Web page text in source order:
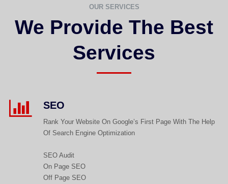
OUR SERVICES
We Provide The Best
Services
SEO
Rank Your Website On Google’s First Page With The Help
Of Search Engine Optimization
SEO Audit
On Page SEO
Off Page SEO